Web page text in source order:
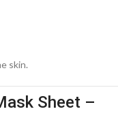
skin.
Sheet –